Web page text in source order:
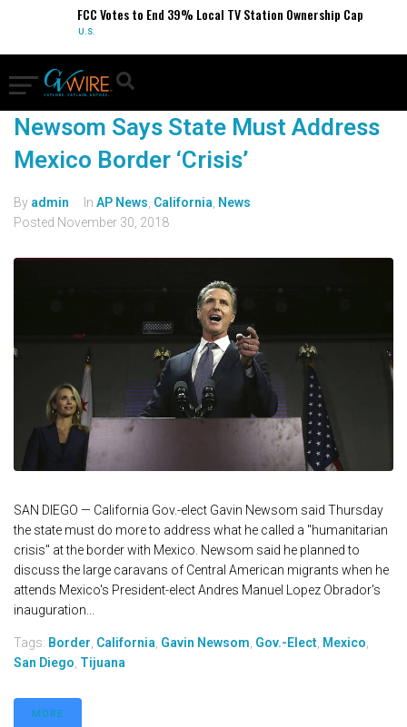
FCC Votes to End 39% Local TV Station Ownership Cap
U.S.
Newsom Says State Must Address
Mexico Border ‘Crisis’
By admin In AP News California News
Posted November 30, 2018
SAN DIEGO — California Gov.-elect Gavin Newsom said Thursday
the state must do more to address what he called a "humanitarian
crisis" at the border with Mexico. Newsom said he planned to
discuss the large caravans of Central American migrants when he
attends Mexico's President-elect Andres Manuel Lopez Obrador's
inauguration...
Tags: Border California Gavin Newsom Gov.-Elect Mexico
San Diego Tijuana
MORE